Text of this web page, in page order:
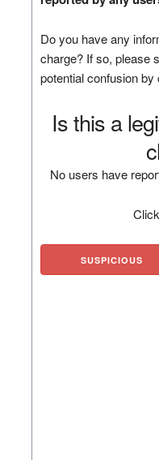
Do you have any
charge? If so, please
potential confusion by
Is this a
No users have
SUSPICIOUS